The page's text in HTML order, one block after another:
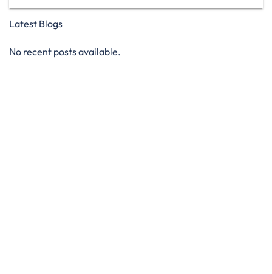
Latest Blogs
No recent posts available.